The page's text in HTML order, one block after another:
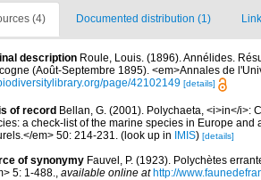
(4) Documented distribution (1)
description Roule, Louis. (1896). Annélides.
(Août-Septembre 1895). <em>Annales de
page/42102149 [details]
of record Bellan, G. (2001). Polychaeta, <i>in</i>:
a check-list of the marine species in Europe
em> 50: 214-231.
(look up in IMIS) [details]
of synonymy Fauvel, P. (1923). Polychètes
5: 1-488.
available online at http://